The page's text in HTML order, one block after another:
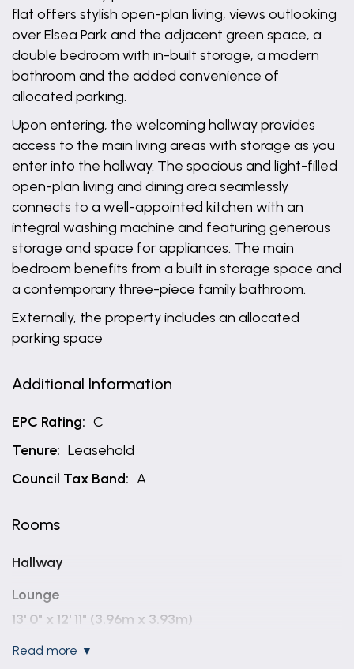
flat offers stylish open-plan living, views outlooking
over Elsea Park and the adjacent green space, a
double bedroom with in-built storage, a modern
bathroom and the added convenience of
allocated parking.
Upon entering, the welcoming hallway provides
access to the main living areas with storage as you
enter into the hallway. The spacious and light-filled
open-plan living and dining area seamlessly
connects to a well-appointed kitchen with an
integral washing machine and featuring generous
storage and space for appliances. The main
bedroom benefits from a built in storage space and
a contemporary three-piece family bathroom.
Externally, the property includes an allocated
parking space
Additional Information
EPC Rating: C
Tenure: Leasehold
Council Tax Band: A
Rooms
Hallway
Lounge
13' 0" x 12' 11" (3.96m x 3.93m)
Kitchen
read more